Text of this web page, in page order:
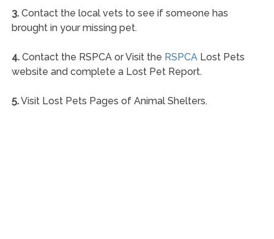
3.Contact the local vets to see if someone has
brought in your missing pet.
4.Contact the RSPCA or Visit the RSPCALost Pets
website and complete a Lost Pet Report.
5.Visit Lost Pets Pages of Animal Shelters.